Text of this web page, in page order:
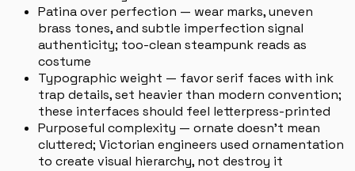
Patina over perfection — wear marks, uneven
brass tones, and subtle imperfection signal
authenticity; too-clean steampunk reads as
costume
Typographic weight — favor serif faces with ink
trap details, set heavier than modern convention;
these interfaces should feel letterpress-printed
Purposeful complexity — ornate doesn't mean
cluttered; Victorian engineers used ornamentation
to create visual hierarchy, not destroy it